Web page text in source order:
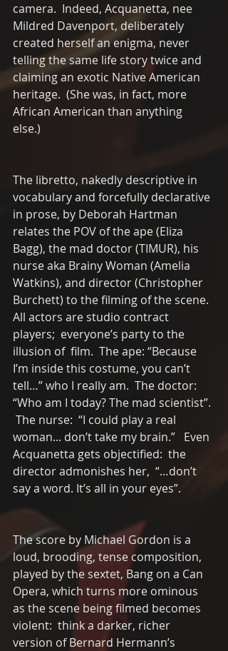
camera.  Indeed, Acquanetta, nee
Mildred Davenport, deliberately
created herself an enigma, never
telling the same life story twice and
claiming an exotic Native American
heritage.  (She was, in fact, more
African American than anything
else.)
The libretto, nakedly descriptive in
vocabulary and forcefully declarative
in prose, by Deborah Hartman
relates the POV of the ape (Eliza
Bagg), the mad doctor (TIMUR), his
nurse aka Brainy Woman (Amelia
Watkins), and director (Christopher
Burchett) to the filming of the scene.
All actors are studio contract
players;  everyone’s party to the
illusion of  film.  The ape: “Because
I’m inside this costume, you can’t
tell…” who I really am.  The doctor:
“Who am I today? The mad scientist”.
The nurse:  “I could play a real
woman... don’t take my brain.”   Even
Acquanetta gets objectified:  the
director admonishes her,  “…don’t
say a word. It’s all in your eyes”.
The score by Michael Gordon is a
loud, brooding, tense composition,
played by the sextet, Bang on a Can
Opera, which turns more ominous
as the scene being filmed becomes
violent:  think a darker, richer
version of Bernard Hermann’s